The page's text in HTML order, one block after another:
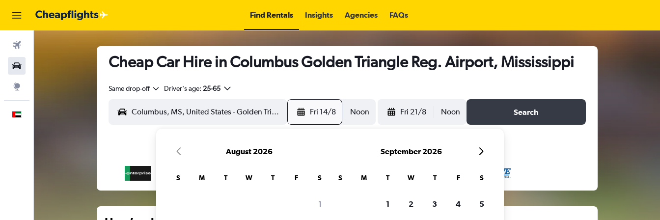
Find Rentals Insights Agencies FAQs
Cheap Car Hire in Columbus Golden Triangle Reg. Airport, Mississippi
Same drop-off Driver's age: 25-65
Fri 14/8 Noon Fri 21/8 Noon Search
August 2026
S M T W T F S
1
September 2026
S M T W T F S
1 2 3 4 5